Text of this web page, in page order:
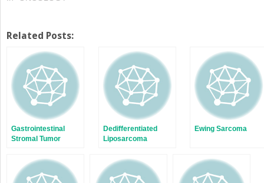
Related Posts:
Gastrointestinal
Stromal Tumor
Dedifferentiated
Liposarcoma
Ewing Sarcoma